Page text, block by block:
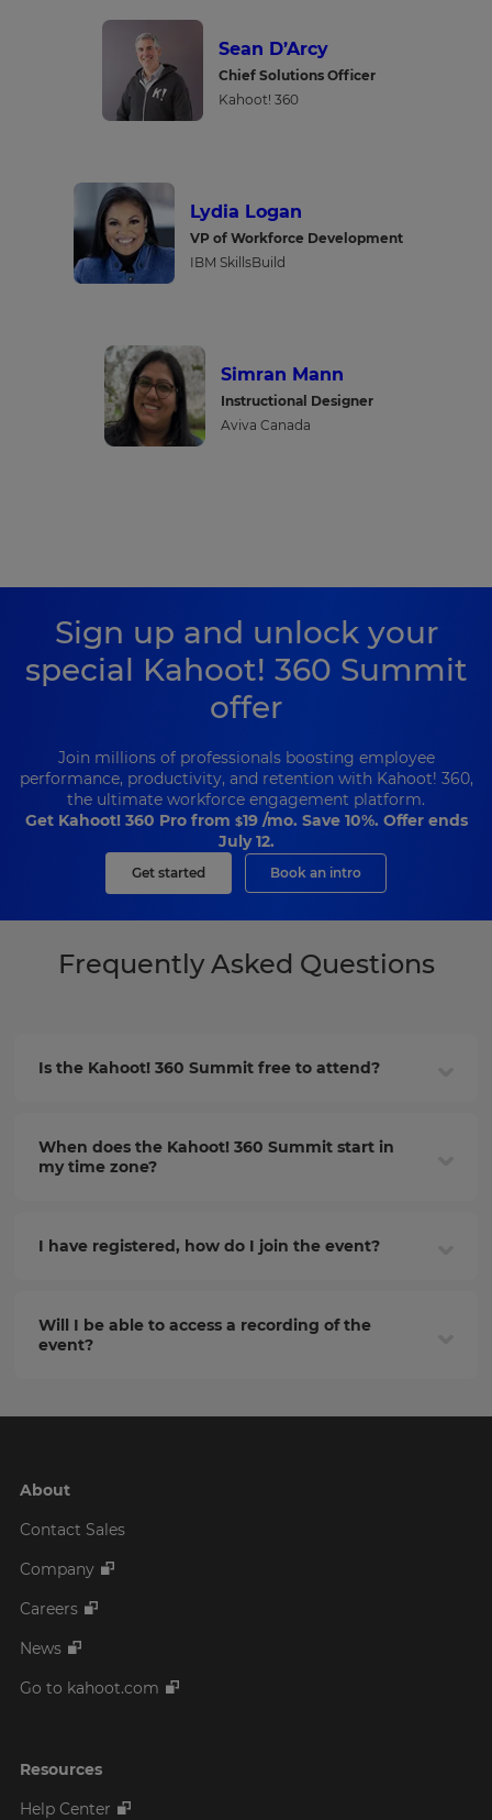
Sean D’Arcy
Chief Solutions Officer
Kahoot! 360
Lydia Logan
VP of Workforce Development
IBM SkillsBuild
Simran Mann
Instructional Designer
Aviva Canada
Sign up and unlock your
special Kahoot! 360 Summit
offer
Join millions of professionals boosting employee
performance, productivity, and retention with Kahoot! 360,
the ultimate workforce engagement platform.
Get Kahoot! 360 Pro from $19/mo. Save 10%. Offer ends
July 12.
Get started Book an intro
Frequently Asked Questions
Is the Kahoot! 360 Summit free to attend?
When does the Kahoot! 360 Summit start in
my time zone?
I have registered, how do I join the event?
Will I be able to access a recording of the
event?
About
Contact Sales
Company
Careers
News
Go to kahoot.com
Resources
Help Center